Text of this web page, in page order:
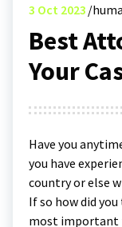
3 Oct 2023
Best
Your
Have you
you have
country or else
If so how did
most important